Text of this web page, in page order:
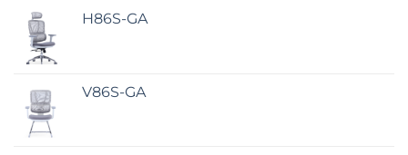
H86S-GA
V86S-GA